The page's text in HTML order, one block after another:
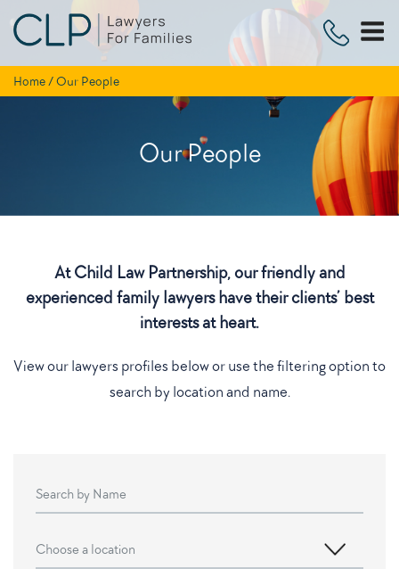
Home /Our People
Our People
At Child Law Partnership, our friendly and
experienced family lawyers have their clients’ best
interests at heart.
View our lawyers profiles below or use the filtering option to
search by location and name.